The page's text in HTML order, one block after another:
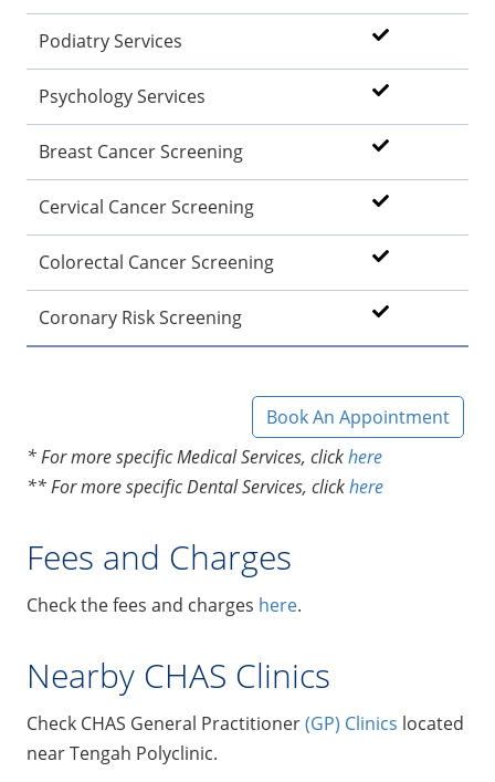
Podiatry Services
Psychology Services
Breast Cancer Screening
Cervical Cancer Screening
Colorectal Cancer Screening
Coronary Risk Screening
Book An Appointment
* For more specific Medical Services, clickhere
** For more specific Dental Services, clickhere
Fees and Charges
Check the fees and charges here.
Nearby CHAS Clinics
Check CHAS General Practitioner(GP) Clinics located
near Tengah Polyclinic.